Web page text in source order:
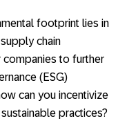
footprint lies in
chain
to further
(ESG)
can you incentivize
practices?